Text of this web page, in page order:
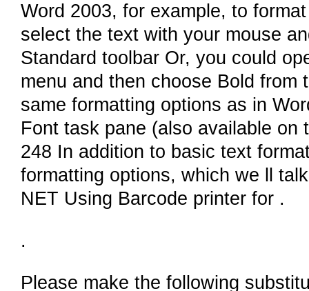
Word 2003, for example, to
select the text with your mouse
Standard toolbar Or, you could
menu and then choose Bold
same formatting options as in
Font task pane (also available on
248 In addition to basic text
formatting options, which we ll
NET Using Barcode printer for .
.
Please make the following